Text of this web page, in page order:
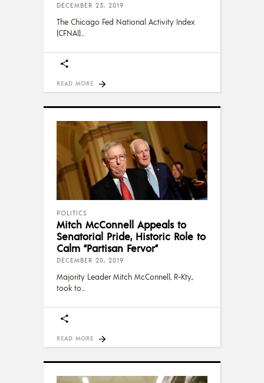
DECEMBER 23, 2019
The Chicago Fed National Activity Index
(CFNAI)
READ MORE
POLITICS
Mitch McConnell Appeals to
Senatorial Pride, Historic Role to
Calm “Partisan Fervor”
DECEMBER 20, 2019
Majority Leader Mitch McConnell, R-Kty.,
took to
READ MORE